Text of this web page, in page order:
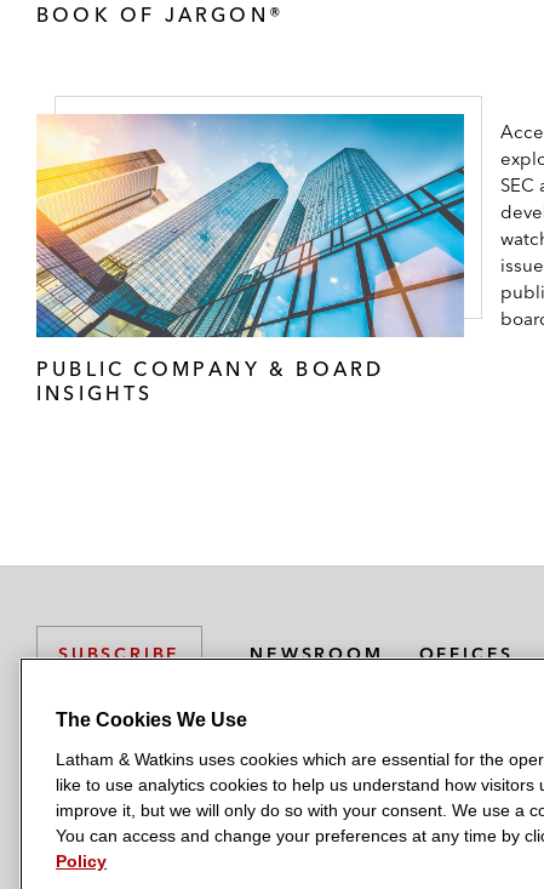
BOOK OF JARGON®
PUBLIC COMPANY & BOARD
INSIGHTS
SUBSCRIBE NEWSROOM OFFICES
L
a
h
L
a
L
a
L
a
t
LATHAM & WATKINS HAS OFFICES IN:
Austin
Beijing Boston Brussels Chicago Dubai Düsseldorf
Manchester — GSO
The Cookies We Use
Latham & Watkins uses cookies which are essential for the
like to use analytics cookies to help us understand how
improve it, but we will only do so with your consent. We use a
You can access and change your preferences at any time by
Policy